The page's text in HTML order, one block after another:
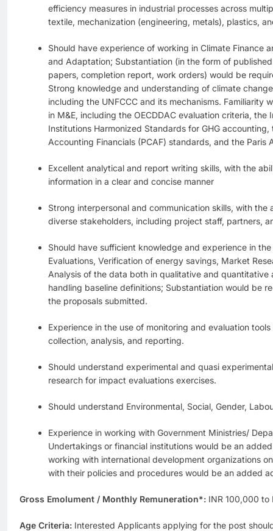
efficiency measures in industrial processes across
textile, mechanization (engineering, metals), plastics,
Should have experience of working in Climate Finance
and Adaptation; Substantiation (in the form of
papers, completion report, work orders) would be
Strong knowledge and understanding of climate
including the UNFCCC and its mechanisms. Familiarity
in M&E, including the OECDDAC evaluation criteria, the
Institutions Harmonized Standards for GHG
Accounting Financials (PCAF) standards, and the Paris
Excellent analytical and report writing skills, with the
information in a clear and concise manner
Strong interpersonal and communication skills, with
diverse stakeholders, including project staff, partners,
Should have sufficient knowledge and experience in
Evaluations, Verification of energy savings, Market
Analysis of the data both in qualitative and quantitative
handling baseline definitions; Substantiation would be
the proposals submitted.
Experience in the use of monitoring and evaluation
collection, analysis, and reporting.
Should understand experimental and quasi
research for impact evaluations exercises.
Should understand Environmental, Social, Gender,
Experience in working with Government Ministries/
Undertakings or financial institutions would be an
working with international development organizations
with their policies and procedures would be an added
Gross Emolument / Monthly Remuneration*: INR 100,000 to
Age Criteria: Interested Applicants applying for the post